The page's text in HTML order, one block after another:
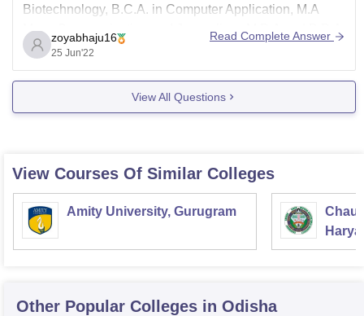
Biotechnology, B.C.A. in Computer Application, M.A
Mass Communication and Journalism, M.B.A and B.B.A.
Admission Process 2022:
The mode of the AMIT application process is online.
Students can visit the official college website
zoyabhaju16
25 Jun'22
Read Complete Answer
View All Questions
View Courses Of Similar Colleges
Amity University, Gurugram
Other Popular Colleges in Odisha